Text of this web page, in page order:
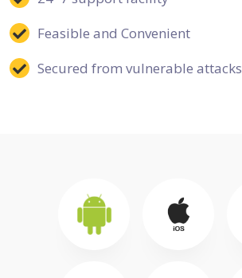
Feasible and Convenient
Secured from vulnerable attacks